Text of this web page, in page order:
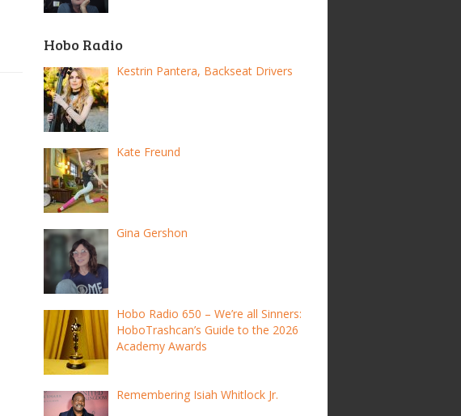
Hobo Radio
Kestrin Pantera, Backseat Drivers
Kate Freund
Gina Gershon
Hobo Radio 650 – We’re all Sinners:
HoboTrashcan’s Guide to the 2026
Academy Awards
Remembering Isiah Whitlock Jr.